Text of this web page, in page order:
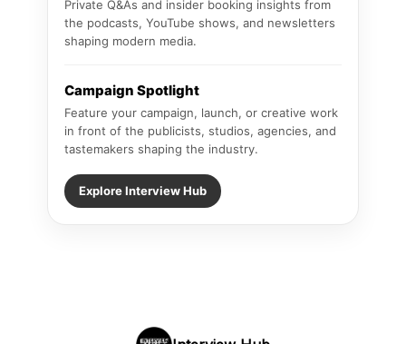
Private Q&As and insider booking insights from
the podcasts, YouTube shows, and newsletters
shaping modern media.
Campaign Spotlight
Feature your campaign, launch, or creative work
in front of the publicists, studios, agencies, and
tastemakers shaping the industry.
Explore Interview Hub